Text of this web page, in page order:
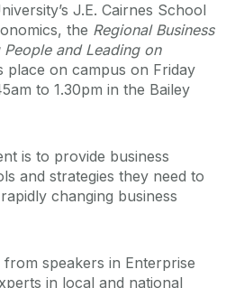
J.E. Cairnes School
the Regional Business
People and Leading on
place on campus on Friday
to 1.30pm in the Bailey
is to provide business
and strategies they need to
changing business
speakers in Enterprise
in local and national